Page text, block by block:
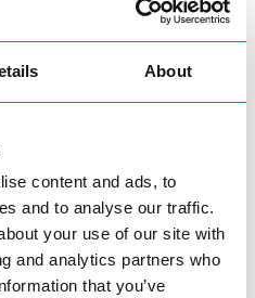
About
content and ads, to
and to analyse our traffic.
your use of our site with
and analytics partners who
that you’ve
sponsored by Passmore
recognises individuals,
to improving the
have made meaningful and
wellbeing.
environments where
providing access to
activity, supporting mental
Their work may address